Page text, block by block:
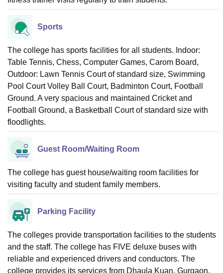
Sports
The college has sports facilities for all students. Indoor:
Table Tennis, Chess, Computer Games, Carom Board,
Outdoor: Lawn Tennis Court of standard size, Swimming
Pool Court Volley Ball Court, Badminton Court, Football
Ground. A very spacious and maintained Cricket and
Football Ground, a Basketball Court of standard size with
floodlights.
Guest Room/Waiting Room
The college has guest house/waiting room facilities for
visiting faculty and student family members.
Parking Facility
The colleges provide transportation facilities to the students
and the staff. The college has FIVE deluxe buses with
reliable and experienced drivers and conductors. The
college provides its services from Dhaula Kuan, Gurgaon,